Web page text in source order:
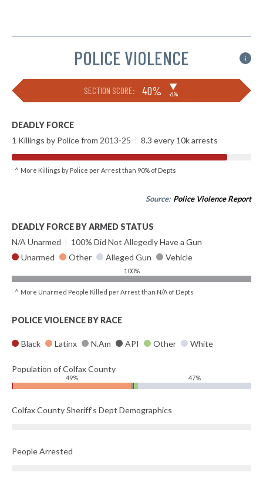
POLICE VIOLENCE i
SECTION SCORE: 40% ▶
-6%
DEADLY FORCE
1 Killings by Police from 2013-25 | 8.3 every 10k arrests
^ More Killings by Police per Arrest than 90% of Depts
Source: Police Violence Report
DEADLY FORCE BY ARMED STATUS
N/A Unarmed | 100% Did Not Allegedly Have a Gun
Unarmed
Other Alleged Gun Vehicle
100%
^ More Unarmed People Killed per Arrest than N/A of Depts
POLICE VIOLENCE BY RACE
Black Latinx N.Am API Other White
Population of Colfax County
49% 47%
Colfax County Sheriff's Dept Demographics
People Arrested